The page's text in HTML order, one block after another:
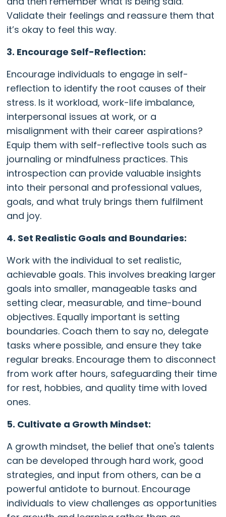
Validate their feelings and reassure them that
it’s okay to feel this way.
3. Encourage Self-Reflection:
Encourage individuals to engage in self-
reflection to identify the root causes of their
stress. Is it workload, work-life imbalance,
interpersonal issues at work, or a
misalignment with their career aspirations?
Equip them with self-reflective tools such as
journaling or mindfulness practices. This
introspection can provide valuable insights
into their personal and professional values,
goals, and what truly brings them fulfilment
and joy.
4. Set Realistic Goals and Boundaries:
Work with the individual to set realistic,
achievable goals. This involves breaking larger
goals into smaller, manageable tasks and
setting clear, measurable, and time-bound
objectives. Equally important is setting
boundaries. Coach them to say no, delegate
tasks where possible, and ensure they take
regular breaks. Encourage them to disconnect
from work after hours, safeguarding their time
for rest, hobbies, and quality time with loved
ones.
5. Cultivate a Growth Mindset:
A growth mindset, the belief that one's talents
can be developed through hard work, good
strategies, and input from others, can be a
powerful antidote to burnout. Encourage
individuals to view challenges as opportunities